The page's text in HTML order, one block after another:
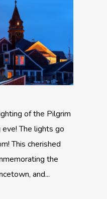
of the Pilgrim
The lights go
This cherished
the
and...